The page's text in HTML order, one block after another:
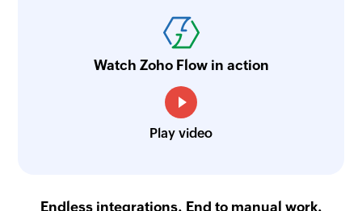
Watch Zoho Flow in action
Play video
Endless integrations. End to manual work.